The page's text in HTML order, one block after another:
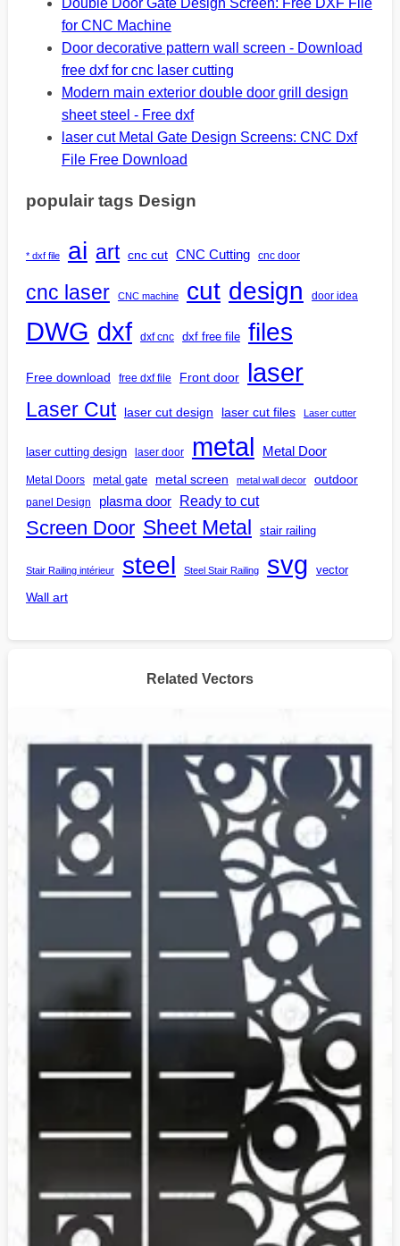
Double Door Gate Design Screen: Free DXF File
for CNC Machine
Door decorative pattern wall screen - Download
free dxf for cnc laser cutting
Modern main exterior double door grill design
sheet steel - Free dxf
laser cut Metal Gate Design Screens: CNC Dxf
File Free Download
populair tags Design
* dxf file ai art cnc cut CNC Cutting cnc door
cnc laser CNC machine cut design door idea
DWG dxf dxf cnc dxf free file files
Free download free dxf file Front door laser
Laser Cut laser cut design laser cut files Laser cutter
laser cutting design laser door metal Metal Door
Metal Doors metal gate metal screen metal wall decor outdoor
panel Design plasma door Ready to cut
Screen Door Sheet Metal stair railing
Stair Railing intérieur steel Steel Stair Railing svg vector
Wall art
Related Vectors